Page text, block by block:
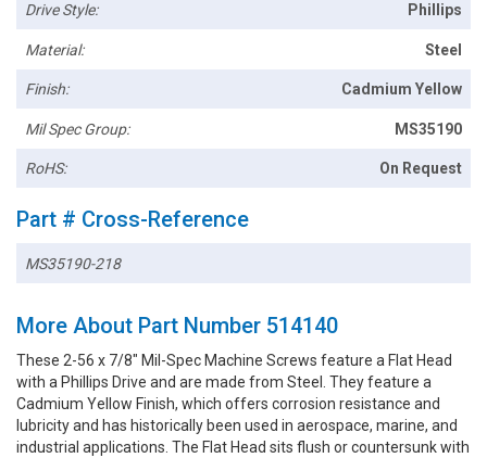
Drive Style: Phillips
Material: Steel
Finish: Cadmium Yellow
Mil Spec Group: MS35190
RoHS: On Request
Part # Cross-Reference
MS35190-218
More About Part Number 514140
These 2-56 x 7/8" Mil-Spec Machine Screws feature a Flat Head
with a Phillips Drive and are made from Steel. They feature a
Cadmium Yellow Finish, which offers corrosion resistance and
lubricity and has historically been used in aerospace, marine, and
industrial applications. The Flat Head sits flush or countersunk with